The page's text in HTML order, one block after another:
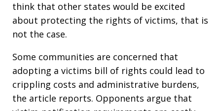
think that other states would be excited
about protecting the rights of victims, that is
not the case.
Some communities are concerned that
adopting a victims bill of rights could lead to
crippling costs and administrative burdens,
the article reports. Opponents argue that